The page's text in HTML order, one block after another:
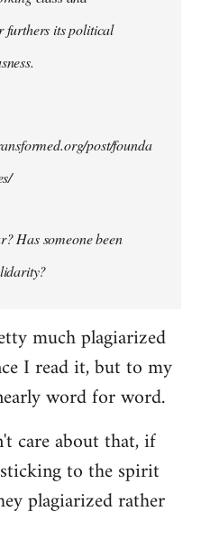
furthers its political
post/founda
Has someone been
much plagiarized
I read it, but to my
word for word.
care about that, if
to the spirit
plagiarized rather